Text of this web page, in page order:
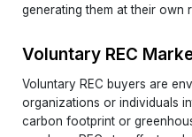
generating them at their own
Voluntary REC
Voluntary REC buyers are
organizations or individuals
carbon footprint or